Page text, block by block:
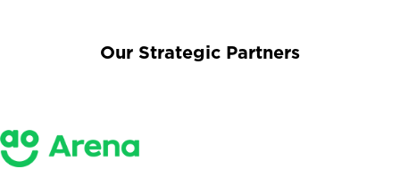
Our Strategic Partners